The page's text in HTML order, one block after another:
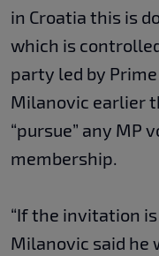
in Croatia this is
which is
party led by
Milanovic earlier
“pursue” any MP
membership.
“If the invitation
Milanovic said he